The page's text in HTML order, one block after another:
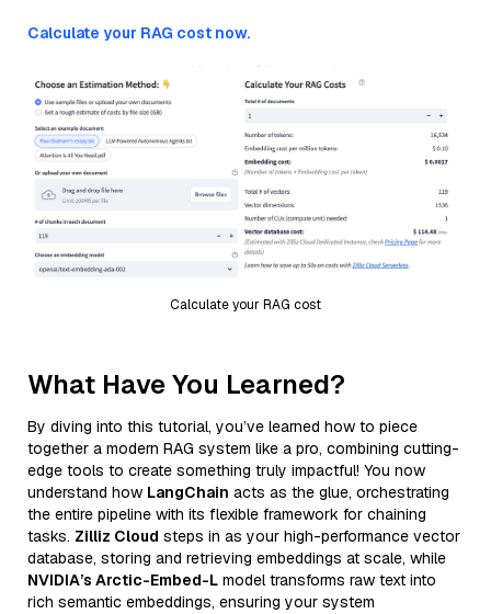
Calculate your RAG cost now.
Calculate your RAG cost
What Have You Learned?
By diving into this tutorial, you’ve learned how to piece
together a modern RAG system like a pro, combining cutting-
edge tools to create something truly impactful! You now
understand how LangChain acts as the glue, orchestrating
the entire pipeline with its flexible framework for chaining
tasks. Zilliz Cloud steps in as your high-performance vector
database, storing and retrieving embeddings at scale, while
NVIDIA’s Arctic-Embed-L model transforms raw text into
rich semantic embeddings, ensuring your system